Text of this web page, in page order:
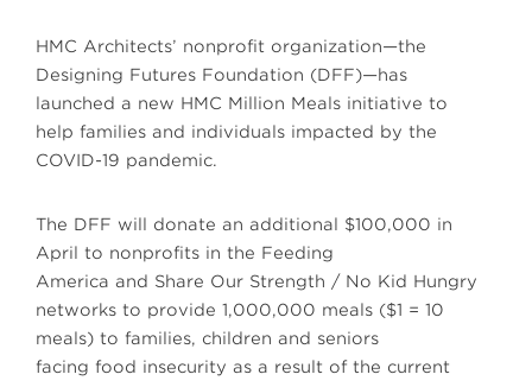
HMC Architects’ nonprofit organization—the
Designing Futures Foundation (DFF)—has
launched a new HMC Million Meals initiative to
help families and individuals impacted by the
COVID-19 pandemic.
The DFF will donate an additional $100,000 in
April to nonprofits in the Feeding
America and Share Our Strength / No Kid Hungry
networks to provide 1,000,000 meals ($1 = 10
meals) to families, children and seniors
facing food insecurity as a result of the current